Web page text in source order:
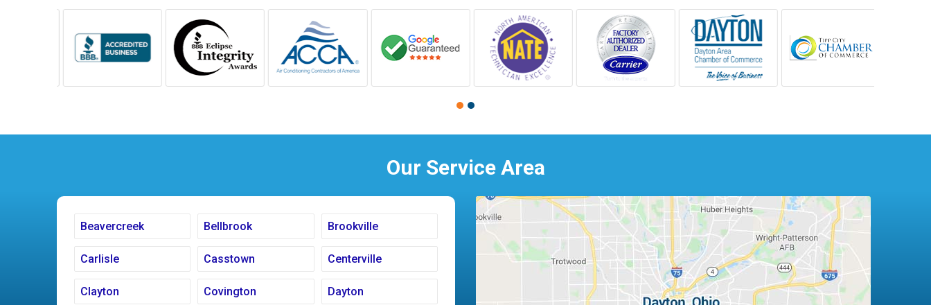
Our Service Area
Beavercreek Bellbrook Brookville
Carlisle Casstown Centerville
Clayton Covington Dayton